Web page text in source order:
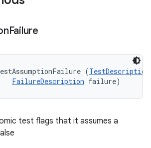
Failure
(TestDescription
FailureDescription failure)
test flags that it assumes a